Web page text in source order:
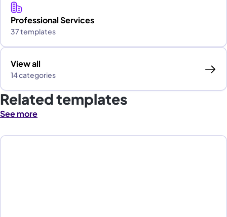
Professional Services
37 templates
View all
14 categories
Related templates
See more